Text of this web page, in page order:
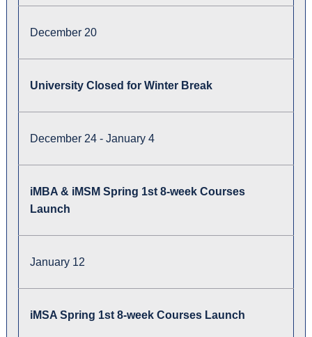
December 20
University Closed for Winter Break
December 24 - January 4
iMBA & iMSM Spring 1st 8-week Courses
Launch
January 12
iMSA Spring 1st 8-week Courses Launch